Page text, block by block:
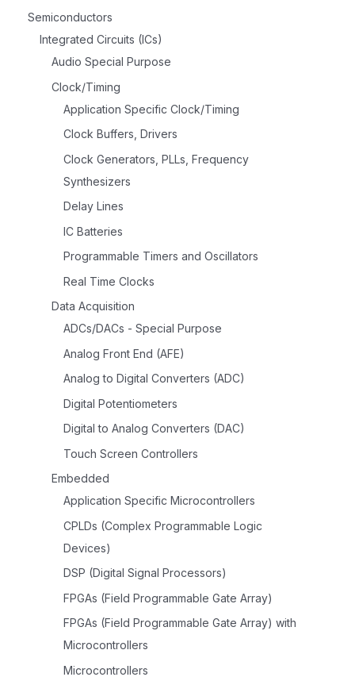
Semiconductors
Integrated Circuits (ICs)
Audio Special Purpose
Clock/Timing
Application Specific Clock/Timing
Clock Buffers, Drivers
Clock Generators, PLLs, Frequency
Synthesizers
Delay Lines
IC Batteries
Programmable Timers and Oscillators
Real Time Clocks
Data Acquisition
ADCs/DACs - Special Purpose
Analog Front End (AFE)
Analog to Digital Converters (ADC)
Digital Potentiometers
Digital to Analog Converters (DAC)
Touch Screen Controllers
Embedded
Application Specific Microcontrollers
CPLDs (Complex Programmable Logic
Devices)
DSP (Digital Signal Processors)
FPGAs (Field Programmable Gate Array)
FPGAs (Field Programmable Gate Array) with
Microcontrollers
Microcontrollers